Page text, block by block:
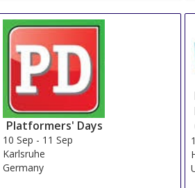
Platformers' Days
10 Sep - 11 Sep
Karlsruhe
Germany